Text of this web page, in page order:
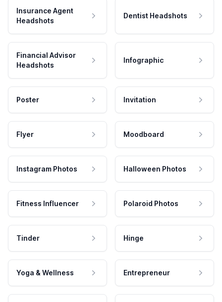
Insurance Agent
Headshots
Dentist Headshots
Financial Advisor
Headshots
Infographic
Poster Invitation
Flyer Moodboard
Instagram Photos Halloween Photos
Fitness Influencer Polaroid Photos
Tinder Hinge
Yoga & Wellness Entrepreneur